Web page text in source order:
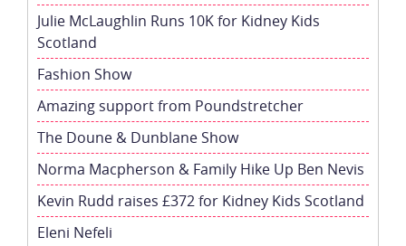
Julie McLaughlin Runs 10K for Kidney Kids
Scotland
Fashion Show
Amazing support from Poundstretcher
The Doune & Dunblane Show
Norma Macpherson & Family Hike Up Ben Nevis
Kevin Rudd raises £372 for Kidney Kids Scotland
Eleni Nefeli